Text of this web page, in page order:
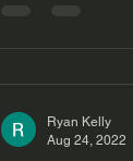
Ryan Kelly
Aug 24, 2022